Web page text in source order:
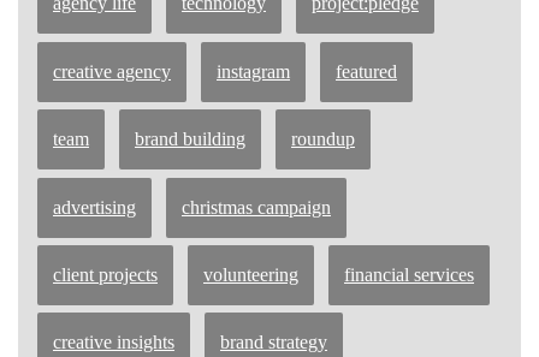
creative agency instagram featured
team brand building roundup
advertising christmas campaign
client projects volunteering financial services
creative insights brand strategy